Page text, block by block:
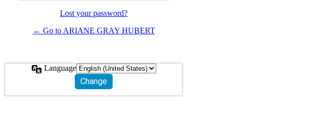
Lost your password?
← Go to ARIANE GRAY HUBERT
Language